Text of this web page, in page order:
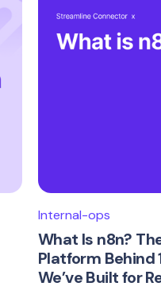
Internal-ops
What Is n8n?
Platform Behind
We’ve Built for